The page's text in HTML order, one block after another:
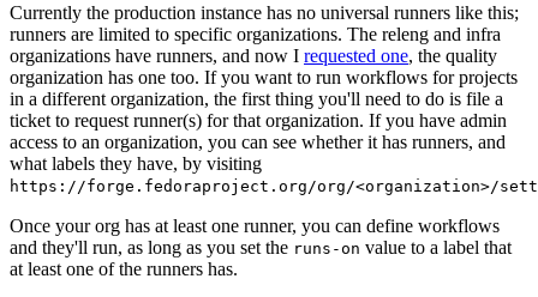
Currently the production instance has no universal runners like this;
runners are limited to specific organizations. The releng and infra
organizations have runners, and now I requested one, the quality
organization has one too. If you want to run workflows for projects
in a different organization, the first thing you'll need to do is file a
ticket to request runner(s) for that organization. If you have admin
access to an organization, you can see whether it has runners, and
what labels they have, by visiting
https://forge.fedoraproject.org/org/<organization>/
Once your org has at least one runner, you can define workflows
and they'll run, as long as you set the runs-on value to a label that
at least one of the runners has.